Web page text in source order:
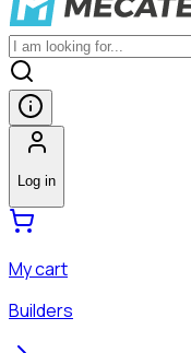
Log in
My cart
Builders